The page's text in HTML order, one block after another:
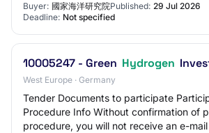
Buyer: 國家海洋研究院Published: 29 Jul 2026
Deadline: Not specified
10005247 - Green Hydrogen
West Europe · Germany
Tender Documents to participate
Procedure Info Without confirmation of
procedure, you will not receive an e-